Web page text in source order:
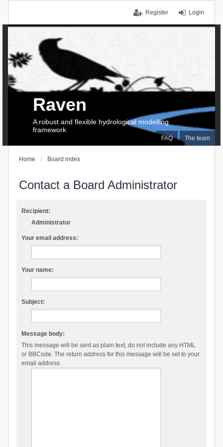
Login
Register
FAQ The team
Raven
A robust and flexible hydrological modelling
framework
Home Board index
Contact a Board Administrator
Recipient:
Administrator
Your email address:
Your name:
Subject:
Message body:
This message will be sent as plain text, do not include any HTML
or BBCode. The return address for this message will be set to your
email address.